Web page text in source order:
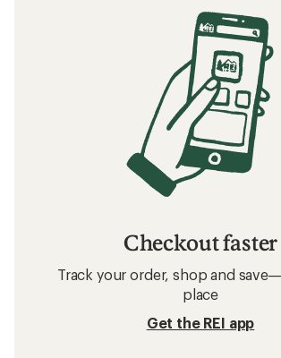
Checkout faster
Track your order, shop and
place
Get the REI app